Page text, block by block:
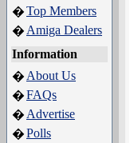
�Top Members
� Amiga Dealers
Information
� About Us
�FAQs
� Advertise
�Polls